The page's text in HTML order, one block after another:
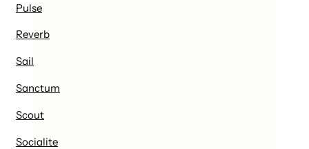
Pulse
Reverb
Sail
Sanctum
Scout
Socialite